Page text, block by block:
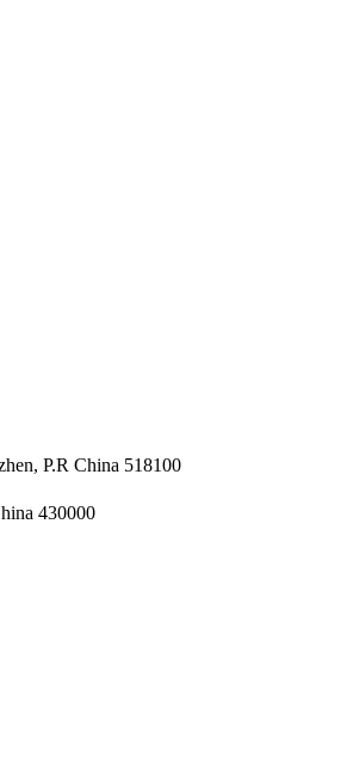
P.R China 518100
430000